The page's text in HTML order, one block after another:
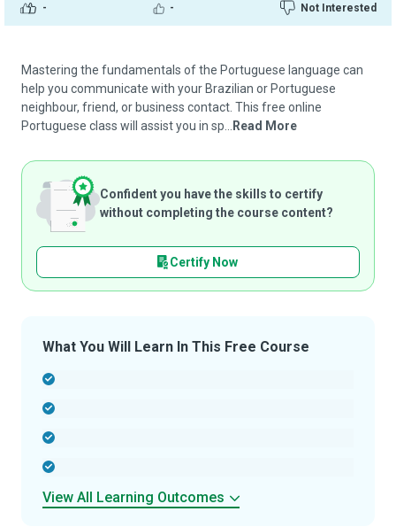
- - Not Interested
Mastering the fundamentals of the Portuguese language can
help you communicate with your Brazilian or Portuguese
neighbour, friend, or business contact. This free online
Portuguese class will assist you in sp...
Read More
Confident you have the skills to certify
without completing the course content?
Certify Now
What You Will Learn In This Free Course
View All Learning Outcomes